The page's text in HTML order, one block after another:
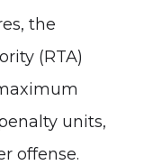
the
(RTA)
units,
offense.